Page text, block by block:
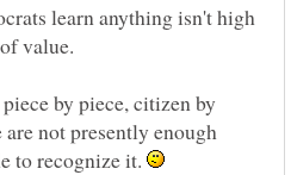
learn anything isn't high
by piece, citizen by
not presently enough
to recognize it.